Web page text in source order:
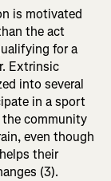
is motivated
the act
for a
Extrinsic
into several
in a sport
community
even though
their
(3).